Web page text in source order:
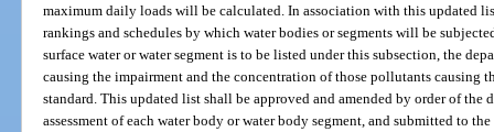
maximum daily loads will be calculated. In association with this updated
rankings and schedules by which water bodies or segments will be
surface water or water segment is to be listed under this subsection, the
causing the impairment and the concentration of those pollutants causing
standard. This updated list shall be approved and amended by order of the
assessment of each water body or water body segment, and submitted to